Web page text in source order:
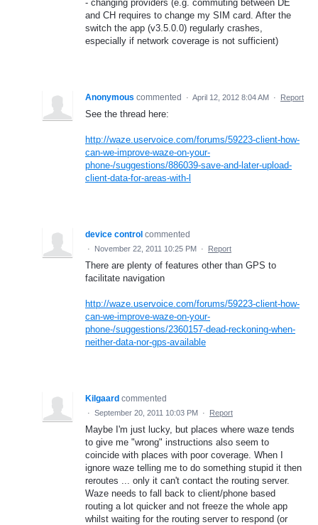
- changing providers (e.g. commuting between DE
and CH requires to change my SIM card. After the
switch the app (v3.5.0.0) regularly crashes,
especially if network coverage is not sufficient)
Anonymous commented · April 12, 2012 8:04 AM · Report
See the thread here:
http://waze.uservoice.com/forums/59223-client-how-
can-we-improve-waze-on-your-
phone-/suggestions/886039-save-and-later-upload-
client-data-for-areas-with-l
device control commented
· November 22, 2011 10:25 PM · Report
There are plenty of features other than GPS to
facilitate navigation
http://waze.uservoice.com/forums/59223-client-how-
can-we-improve-waze-on-your-
phone-/suggestions/2360157-dead-reckoning-when-
neither-data-nor-gps-available
Kilgaard commented
· September 20, 2011 10:03 PM · Report
Maybe I'm just lucky, but places where waze tends
to give me "wrong" instructions also seem to
coincide with places with poor coverage. When I
ignore waze telling me to do something stupid it then
reroutes ... only it can't contact the routing server.
Waze needs to fall back to client/phone based
routing a lot quicker and not freeze the whole app
whilst waiting for the routing server to respond (or